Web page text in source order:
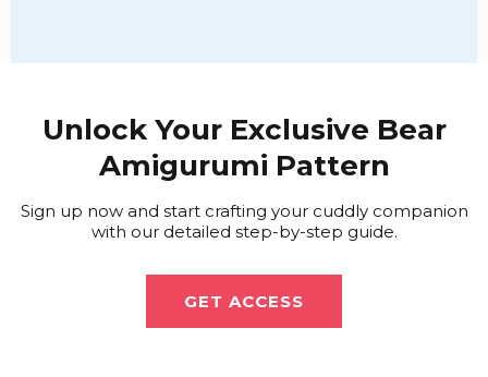
Unlock Your Exclusive Bear
Amigurumi Pattern
Sign up now and start crafting your cuddly companion
with our detailed step-by-step guide.
GET ACCESS